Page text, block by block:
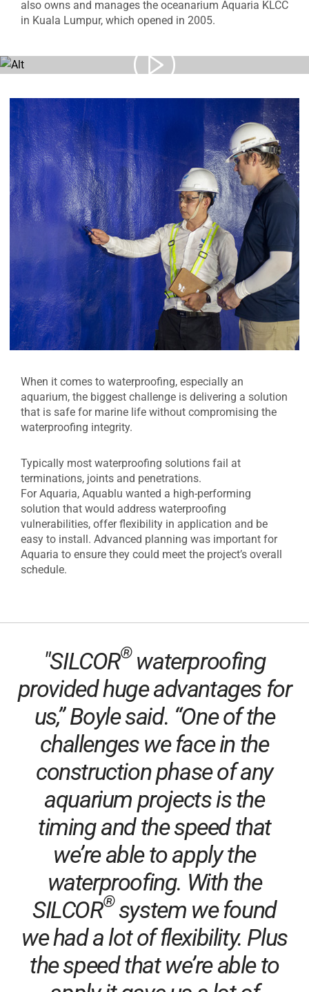
also owns and manages the oceanarium Aquaria KLCC
in Kuala Lumpur, which opened in 2005.
When it comes to waterproofing, especially an
aquarium, the biggest challenge is delivering a solution
that is safe for marine life without compromising the
waterproofing integrity.
Typically most waterproofing solutions fail at
terminations, joints and penetrations.
For Aquaria, Aquablu wanted a high-performing
solution that would address waterproofing
vulnerabilities, offer flexibility in application and be
easy to install. Advanced planning was important for
Aquaria to ensure they could meet the project’s overall
schedule.
"SILCOR®waterproofing
provided huge advantages for
us,” Boyle said. “One of the
challenges we face in the
construction phase of any
aquarium projects is the
timing and the speed that
we’re able to apply the
waterproofing. With the
SILCOR®system we found
we had a lot of flexibility. Plus
the speed that we’re able to